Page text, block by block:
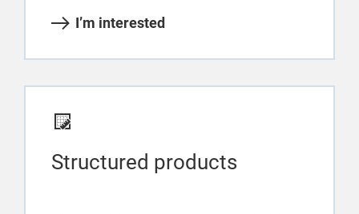
I’m interested
Structured products